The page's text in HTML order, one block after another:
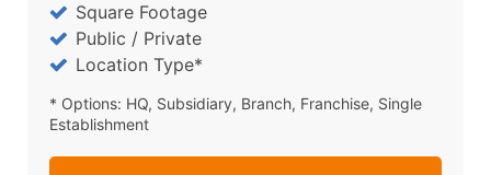
Square Footage
Public / Private
Location Type*
* Options: HQ, Subsidiary, Branch, Franchise, Single
Establishment